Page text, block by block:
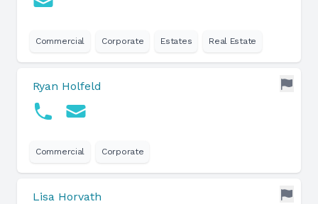
Commercial Corporate Estates Real Estate
Ryan Holfeld
Commercial Corporate
Lisa Horvath